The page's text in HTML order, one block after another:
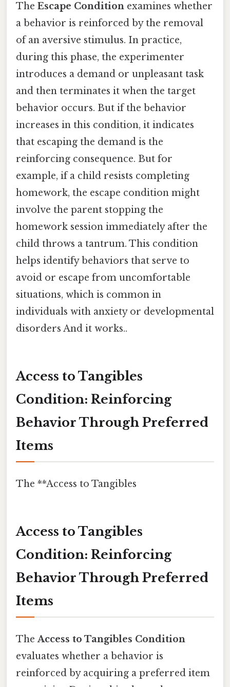
The Escape Condition examines whether
a behavior is reinforced by the removal
of an aversive stimulus. In practice,
during this phase, the experimenter
introduces a demand or unpleasant task
and then terminates it when the target
behavior occurs. But if the behavior
increases in this condition, it indicates
that escaping the demand is the
reinforcing consequence. But for
example, if a child resists completing
homework, the escape condition might
involve the parent stopping the
homework session immediately after the
child throws a tantrum. This condition
helps identify behaviors that serve to
avoid or escape from uncomfortable
situations, which is common in
individuals with anxiety or developmental
disorders And it works..
Access to Tangibles
Condition: Reinforcing
Behavior Through Preferred
Items
The **Access to Tangibles
Access to Tangibles
Condition: Reinforcing
Behavior Through Preferred
Items
TheAccess to Tangibles Condition
evaluates whether a behavior is
reinforced by acquiring a preferred item